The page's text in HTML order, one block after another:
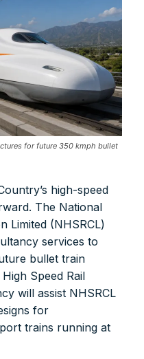
for future 350 kmph bullet
high-speed
The National
Limited (NHSRCL)
services to
bullet train
Speed Rail
will assist NHSRCL
for
trains running at